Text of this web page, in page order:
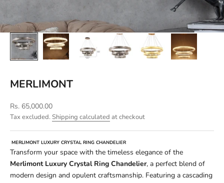
MERLIMONT
Sale price
Rs. 65,000.00
Tax excluded. Shipping calculated at checkout
MERLIMONT LUXURY CRYSTAL RING CHANDELIER
Transform your space with the timeless elegance of the
Merlimont Luxury Crystal Ring Chandelier, a perfect blend of
modern design and opulent craftsmanship. Featuring a cascading